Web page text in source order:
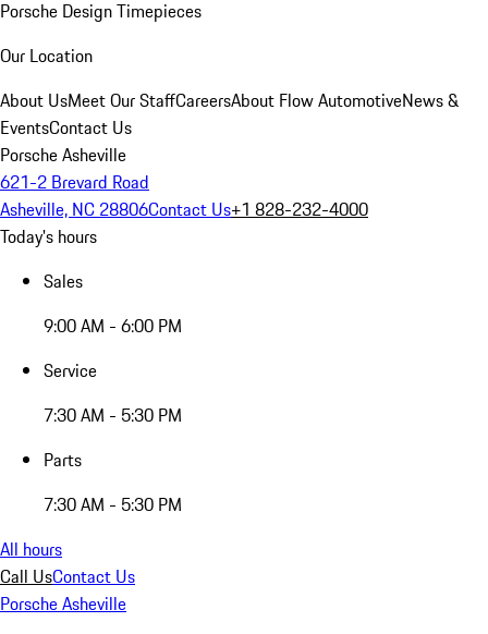
Porsche Design Timepieces
Our Location
About UsMeet Our StaffCareersAbout Flow AutomotiveNews &
EventsContact Us
Porsche Asheville
621-2 Brevard Road
Asheville, NC 28806Contact Us+1 828-232-4000
Today's hours
Sales
9:00 AM - 6:00 PM
Service
7:30 AM - 5:30 PM
Parts
7:30 AM - 5:30 PM
All hours
Call UsContact Us
Porsche Asheville